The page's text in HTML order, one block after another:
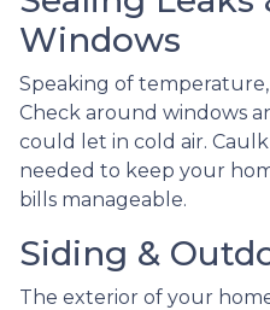
Windows
Speaking of
Check around windows
could let in cold air.
needed to keep your
bills manageable.
Siding &
The exterior of your